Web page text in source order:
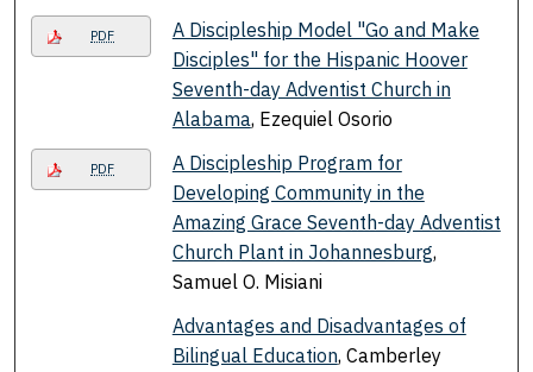
PDF
A Discipleship Model "Go and Make
Disciples" for the Hispanic Hoover
Seventh-day Adventist Church in
Alabama, Ezequiel Osorio
PDF
A Discipleship Program for
Developing Community in the
Amazing Grace Seventh-day Adventist
Church Plant in Johannesburg,
Samuel O. Misiani
Advantages and Disadvantages of
Bilingual Education, Camberley